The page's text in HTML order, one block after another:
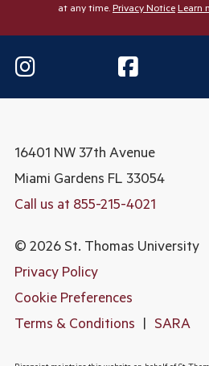
at any time.Privacy NoticeLearn
16401 NW 37th Avenue
Miami Gardens FL 33054
Call us at 855-215-4021
© 2026 St. Thomas University
Privacy Policy
Cookie Preferences
Terms & Conditions | SARA